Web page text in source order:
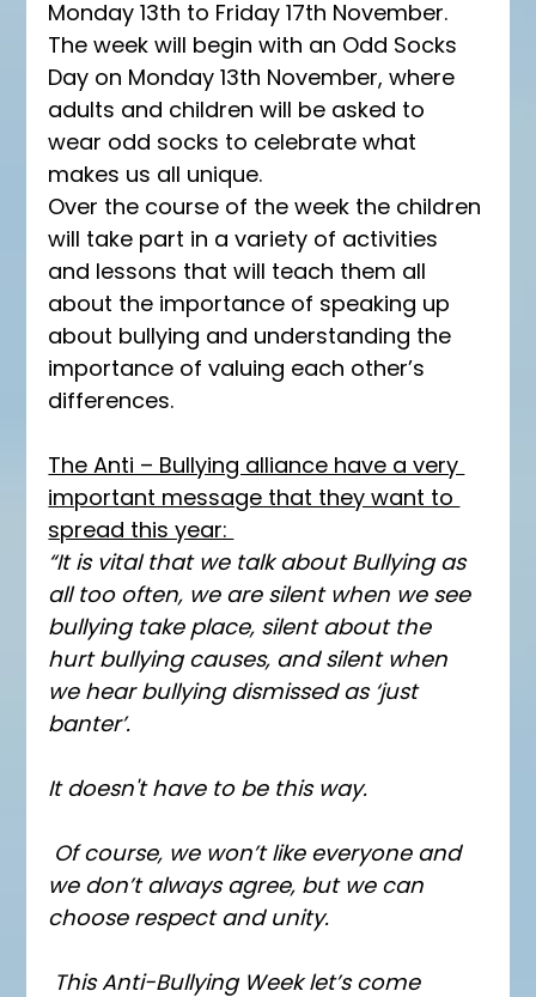
Monday 13th to Friday 17th November.
The week will begin with an Odd Socks
Day on Monday 13th November, where
adults and children will be asked to
wear odd socks to celebrate what
makes us all unique.
Over the course of the week the children
will take part in a variety of activities
and lessons that will teach them all
about the importance of speaking up
about bullying and understanding the
importance of valuing each other’s
differences.
The Anti – Bullying alliance have a very
important message that they want to
spread this year:
“It is vital that we talk about Bullying as
all too often, we are silent when we see
bullying take place, silent about the
hurt bullying causes, and silent when
we hear bullying dismissed as ‘just
banter’.
It doesn't have to be this way.
we don’t always agree, but we can
choose respect and unity.